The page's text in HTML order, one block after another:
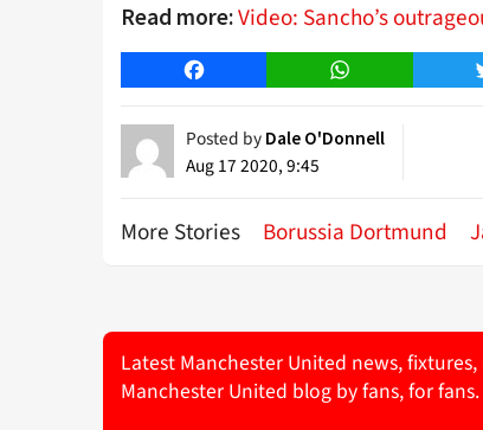
Read more:Video: Sancho’s
Facebook WhatsApp
Posted by Dale O'Donnell
Aug 17 2020, 9:45
More Stories Borussia Dortmund
Latest Manchester United news,
Manchester United blog by fans, for fans.